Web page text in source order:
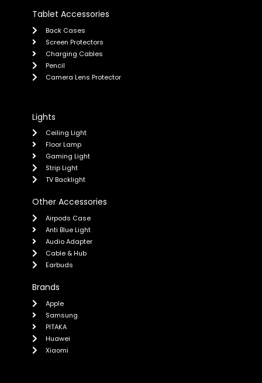
Tablet Accessories
Back Cases
Screen Protectors
Charging Cables
Pencil
Camera Lens Protector
Lights
Ceiling Light
Floor Lamp
Gaming Light
Strip Light
TV Backlight
Other Accessories
Airpods Case
Anti Blue Light
Audio Adapter
Cable & Hub
Earbuds
Brands
Apple
Samsung
PITAKA
Huawei
Xiaomi